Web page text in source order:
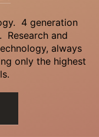
4 generation
Research and
always
only the highest